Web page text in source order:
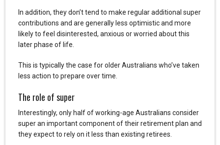
In addition, they don’t tend to make regular additional super
contributions and are generally less optimistic and more
likely to feel disinterested, anxious or worried about this
later phase of life.
This is typically the case for older Australians who’ve taken
less action to prepare over time.
The role of super
Interestingly, only half of working-age Australians consider
super an important component of their retirement plan and
they expect to rely on it less than existing retirees.